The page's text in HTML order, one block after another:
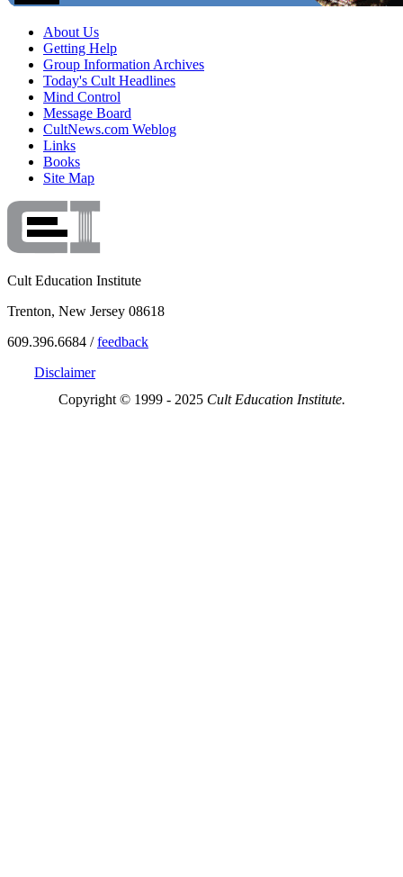
About Us
Getting Help
Group Information Archives
Today's Cult Headlines
Mind Control
Message Board
CultNews.com Weblog
Links
Books
Site Map
Cult Education Institute
Trenton, New Jersey 08618
609.396.6684 /feedback
Disclaimer
Copyright © 1999 - 2025 Cult Education Institute.